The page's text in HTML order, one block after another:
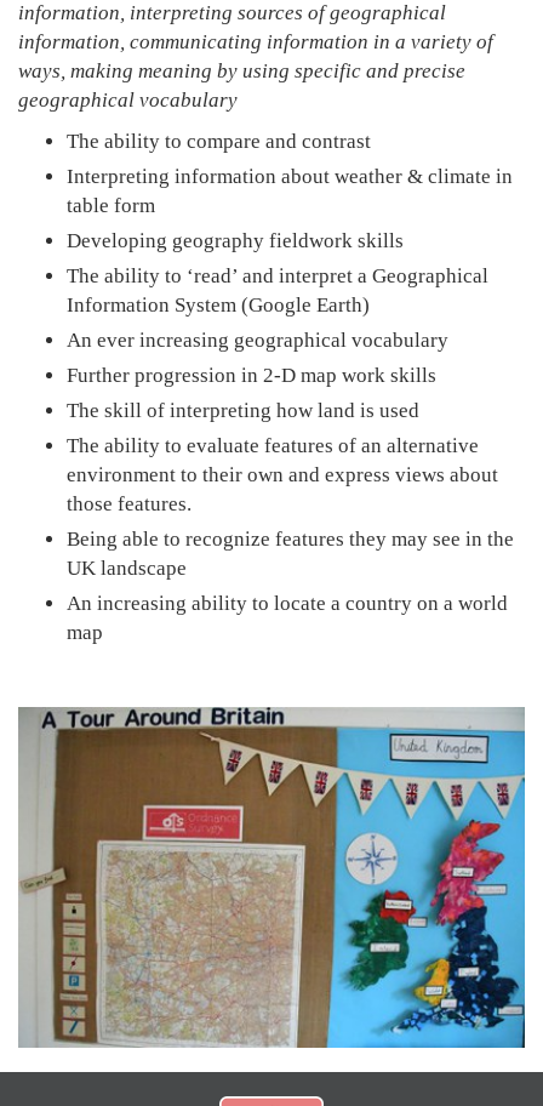
information, interpreting sources of geographical
information, communicating information in a variety of
ways, making meaning by using specific and precise
geographical vocabulary
The ability to compare and contrast
Interpreting information about weather & climate in
table form
Developing geography fieldwork skills
The ability to ‘read’ and interpret a Geographical
Information System (Google Earth)
An ever increasing geographical vocabulary
Further progression in 2-D map work skills
The skill of interpreting how land is used
The ability to evaluate features of an alternative
environment to their own and express views about
those features.
Being able to recognize features they may see in the
UK landscape
An increasing ability to locate a country on a world
map